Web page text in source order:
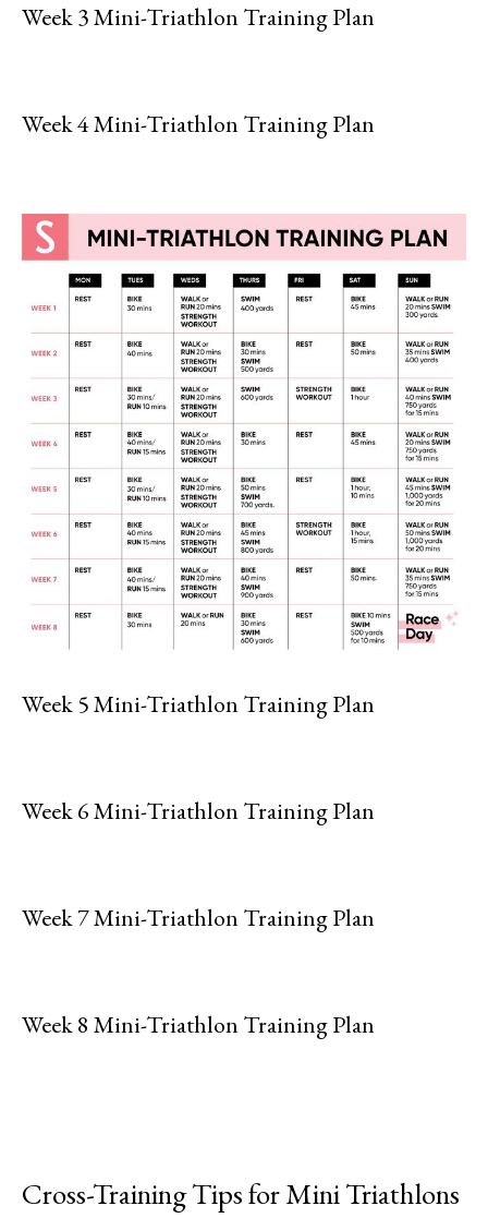
Week 3 Mini-Triathlon Training Plan
Week 4 Mini-Triathlon Training Plan
Week 5 Mini-Triathlon Training Plan
Week 6 Mini-Triathlon Training Plan
Week 7 Mini-Triathlon Training Plan
Week 8 Mini-Triathlon Training Plan
Cross-Training Tips for Mini Triathlons